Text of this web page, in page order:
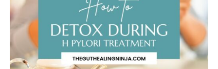
During
H
Pylori
Treatment